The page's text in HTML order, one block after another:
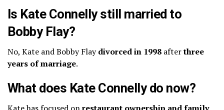
Is Kate Connelly still married to
Bobby Flay?
No, Kate and Bobby Flaydivorced in 1998 afterthree
years of marriage.
What does Kate Connelly do now?